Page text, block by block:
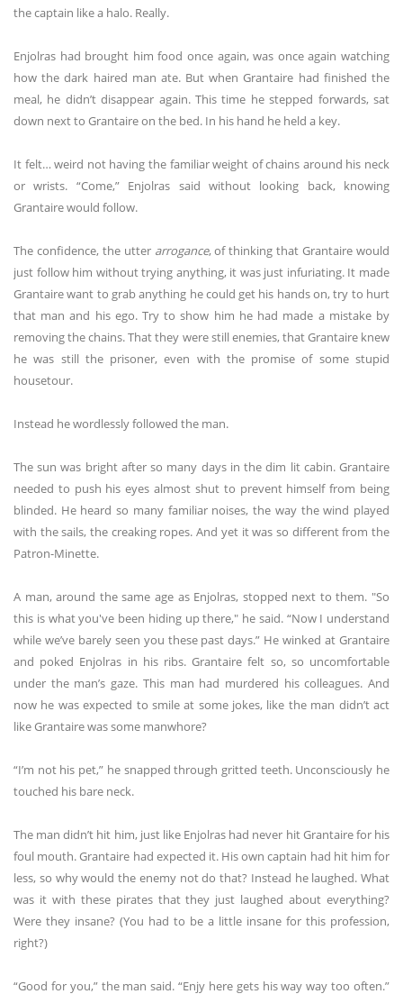
the captain like a halo. Really.
Enjolras had brought him food once again, was once again watching
how the dark haired man ate. But when Grantaire had finished the
meal, he didn’t disappear again. This time he stepped forwards, sat
down next to Grantaire on the bed. In his hand he held a key.
It felt… weird not having the familiar weight of chains around his neck
or wrists. “Come,” Enjolras said without looking back, knowing
Grantaire would follow.
The confidence, the utter arrogance, of thinking that Grantaire would
just follow him without trying anything, it was just infuriating. It made
Grantaire want to grab anything he could get his hands on, try to hurt
that man and his ego. Try to show him he had made a mistake by
removing the chains. That they were still enemies, that Grantaire knew
he was still the prisoner, even with the promise of some stupid
housetour.
Instead he wordlessly followed the man.
The sun was bright after so many days in the dim lit cabin. Grantaire
needed to push his eyes almost shut to prevent himself from being
blinded. He heard so many familiar noises, the way the wind played
with the sails, the creaking ropes. And yet it was so different from the
Patron-Minette.
A man, around the same age as Enjolras, stopped next to them. "So
this is what you've been hiding up there," he said. “Now I understand
while we’ve barely seen you these past days.” He winked at Grantaire
and poked Enjolras in his ribs. Grantaire felt so, so uncomfortable
under the man’s gaze. This man had murdered his colleagues. And
now he was expected to smile at some jokes, like the man didn’t act
like Grantaire was some manwhore?
“I’m not his pet,” he snapped through gritted teeth. Unconsciously he
touched his bare neck.
The man didn’t hit him, just like Enjolras had never hit Grantaire for his
foul mouth. Grantaire had expected it. His own captain had hit him for
less, so why would the enemy not do that? Instead he laughed. What
was it with these pirates that they just laughed about everything?
Were they insane? (You had to be a little insane for this profession,
right?)
“Good for you,” the man said. “Enjy here gets his way way too often.”